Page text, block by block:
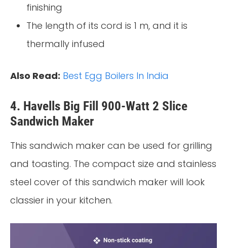
finishing
The length of its cord is 1 m, and it is
thermally infused
Also Read: Best Egg Boilers In India
4. Havells Big Fill 900-Watt 2 Slice
Sandwich Maker
This sandwich maker can be used for grilling
and toasting. The compact size and stainless
steel cover of this sandwich maker will look
classier in your kitchen.